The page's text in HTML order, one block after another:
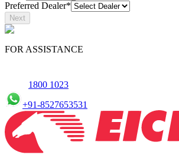
Preferred Dealer*
Next
FOR ASSISTANCE
1800 1023
+91-8527653531